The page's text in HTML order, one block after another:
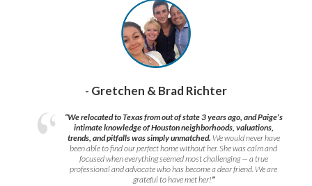
- Gretchen & Brad Richter
“We relocated to Texas from out of state 3 years ago, and Paige’s
intimate knowledge of Houston neighborhoods, valuations,
trends, and pitfalls was simply unmatched. We would never have
been able to find our perfect home without her. She was calm and
focused when everything seemed most challenging — a true
professional and advocate who has become a dear friend. We are
grateful to have met her!”